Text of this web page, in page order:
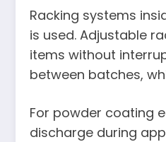
Racking systems
is used. Adjustable
items without
between batches,
For powder coating
discharge during